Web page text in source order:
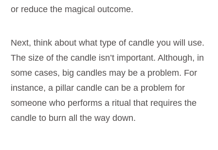
or reduce the magical outcome.
Next, think about what type of candle you will use.
The size of the candle isn’t important. Although, in
some cases, big candles may be a problem. For
instance, a pillar candle can be a problem for
someone who performs a ritual that requires the
candle to burn all the way down.